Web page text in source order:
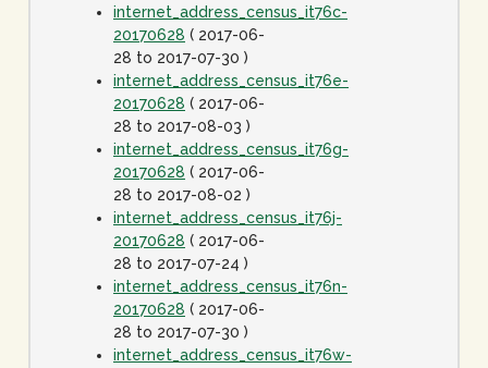
internet_address_census_it76c-
20170628 ( 2017-06-
28 to 2017-07-30 )
internet_address_census_it76e-
20170628 ( 2017-06-
28 to 2017-08-03 )
internet_address_census_it76g-
20170628 ( 2017-06-
28 to 2017-08-02 )
internet_address_census_it76j-
20170628 ( 2017-06-
28 to 2017-07-24 )
internet_address_census_it76n-
20170628 ( 2017-06-
28 to 2017-07-30 )
internet_address_census_it76w-